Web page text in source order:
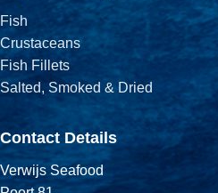
Fish
Crustaceans
Fish Fillets
Salted, Smoked & Dried
Contact Details
Verwijs Seafood